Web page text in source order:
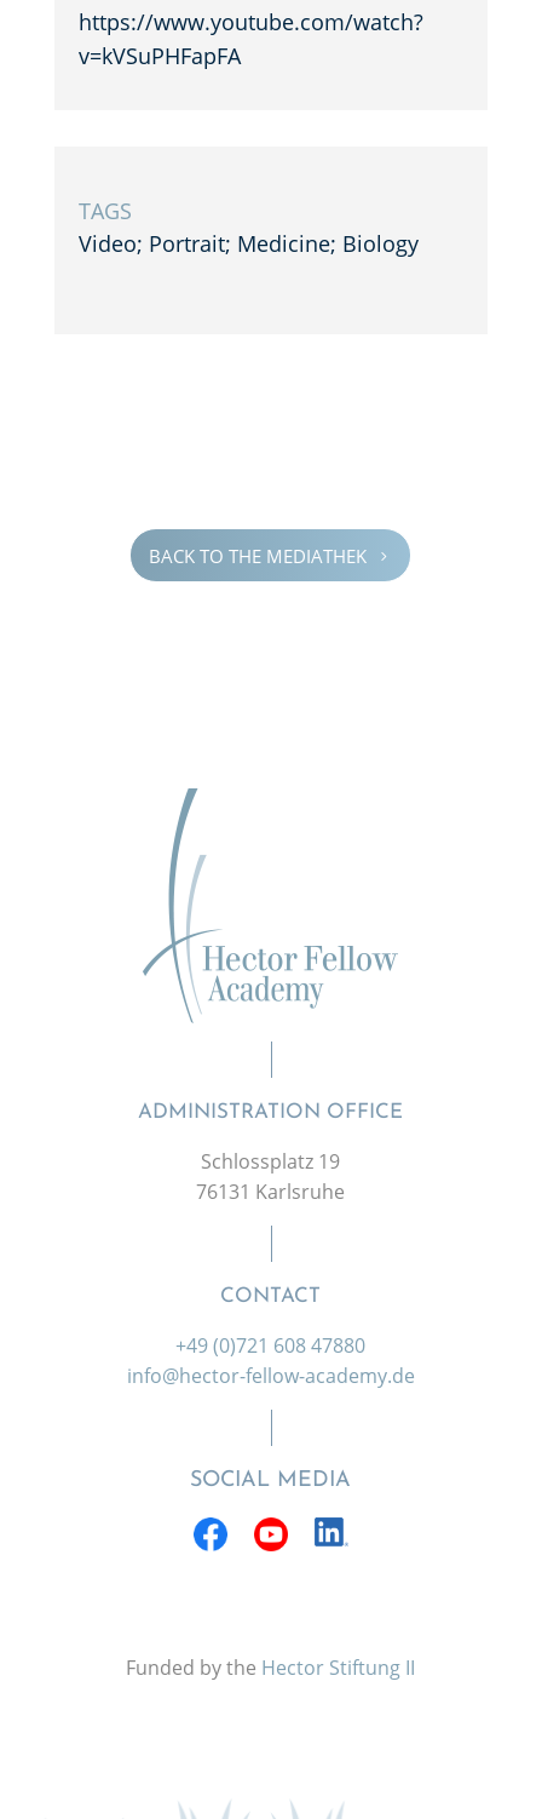
https://www.youtube.com/watch?
v=kVSuPHFapFA
TAGS
Video; Portrait; Medicine; Biology
BACK TO THE MEDIATHEK 5
ADMINISTRATION OFFICE
Schlossplatz 19
76131 Karlsruhe
CONTACT
+49 (0)721 608 47880
info@hector-fellow-academy.de
SOCIAL MEDIA
Funded by the Hector Stiftung II